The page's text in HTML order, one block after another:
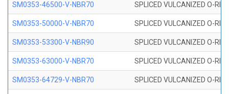
SM0353-46500-V-NBR70 SPLICED VULCANIZED O-
SM0353-50000-V-NBR70 SPLICED VULCANIZED O-
SM0353-53300-V-NBR90 SPLICED VULCANIZED O-
SM0353-63000-V-NBR70 SPLICED VULCANIZED O-
SM0353-64729-V-NBR70 SPLICED VULCANIZED O-